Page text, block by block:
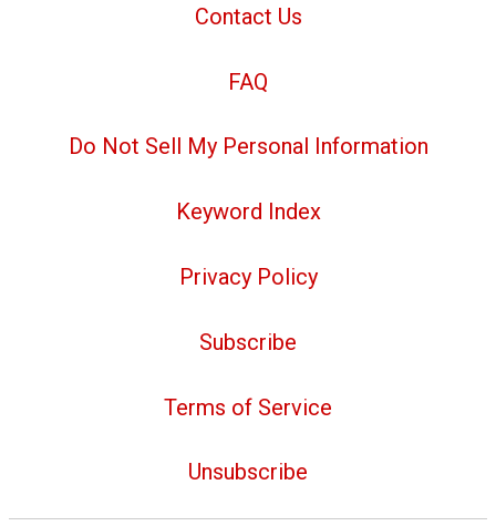
Contact Us
FAQ
Do Not Sell My Personal Information
Keyword Index
Privacy Policy
Subscribe
Terms of Service
Unsubscribe